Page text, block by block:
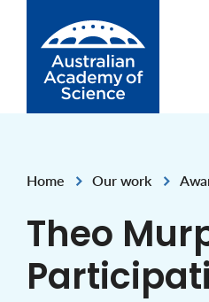
Home
,
Our work
, ,
Theo